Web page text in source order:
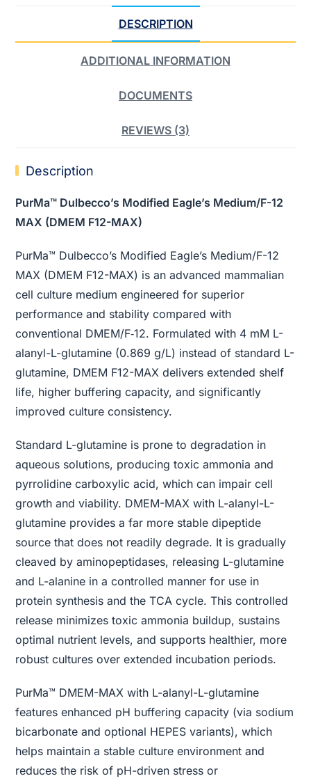
DESCRIPTION
ADDITIONAL INFORMATION
DOCUMENTS
REVIEWS (3)
Description
PurMa™ Dulbecco’s Modified Eagle’s Medium/F-12
MAX (DMEM F12-MAX)
PurMa™ Dulbecco’s Modified Eagle’s Medium/F-12
MAX (DMEM F12-MAX) is an advanced mammalian
cell culture medium engineered for superior
performance and stability compared with
conventional DMEM/F‑12. Formulated with 4 mM L-
alanyl-L-glutamine (0.869 g/L) instead of standard L-
glutamine, DMEM F12-MAX delivers extended shelf
life, higher buffering capacity, and significantly
improved culture consistency.
Standard L-glutamine is prone to degradation in
aqueous solutions, producing toxic ammonia and
pyrrolidine carboxylic acid, which can impair cell
growth and viability. DMEM-MAX with L-alanyl-L-
glutamine provides a far more stable dipeptide
source that does not readily degrade. It is gradually
cleaved by aminopeptidases, releasing L-glutamine
and L-alanine in a controlled manner for use in
protein synthesis and the TCA cycle. This controlled
release minimizes toxic ammonia buildup, sustains
optimal nutrient levels, and supports healthier, more
robust cultures over extended incubation periods.
PurMa™ DMEM-MAX with L-alanyl-L-glutamine
features enhanced pH buffering capacity (via sodium
bicarbonate and optional HEPES variants), which
helps maintain a stable culture environment and
reduces the risk of pH-driven stress or